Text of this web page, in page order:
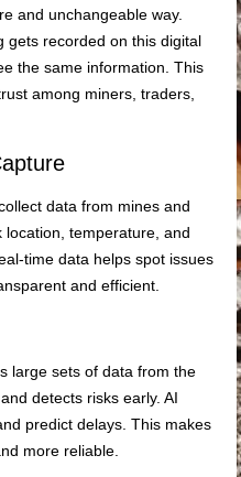
and unchangeable way.
gets recorded on this digital
the same information. This
among miners, traders,
data from mines and
temperature, and
time data helps spot issues
and efficient.
large sets of data from the
detects risks early. AI
predict delays. This makes
more reliable.